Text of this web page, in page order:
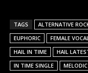
TAGS ALTERNATIVE
EUPHORIC
FEMALE
HAIL IN TIME
HAIL
IN TIME SINGLE